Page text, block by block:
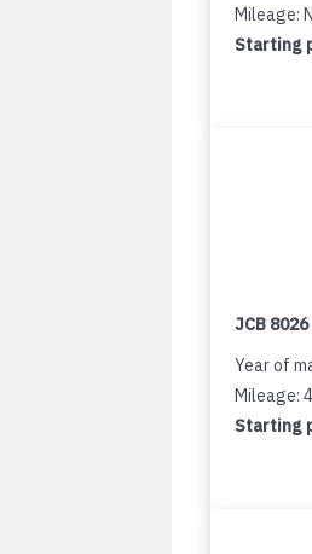
Mileage:
Starting
JCB 8026
Year of
Mileage:
Starting